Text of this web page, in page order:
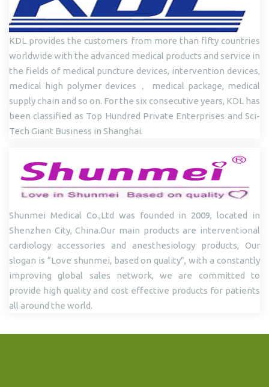
KDL provides the customers from more than fifty countries
worldwide with the advanced medical products and service in
the fields of medical puncture devices, intervention devices,
medical high polymer devices， medical package, medical
supply chain and so on. For the six consecutive years, KDL has
been classified as Top Hundred Private Enterprises and Sci-
Tech Giant Business in Shanghai.
Shunmei Medical Co.,Ltd was founded in 2009, located in
Shenzhen City, China.Our main products are interventional
cardiology accessories and anesthesiology products, Our
slogan is “Love shunmei, based on quality”, with a constantly
improving global sales network, we are committed to
provide high quality and cost effective products for patients
all around the world.